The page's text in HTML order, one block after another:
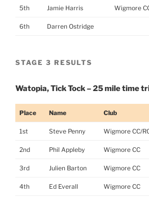
5th Jamie Harris Wigmore
6th Darren Ostridge
STAGE 3 RESULTS
Watopia, Tick Tock – 25 mile time
Place Name Club
1st Steve Penny Wigmore CC/
2nd Phil Appleby Wigmore CC
3rd Julien Barton Wigmore CC
4th Ed Everall Wigmore CC